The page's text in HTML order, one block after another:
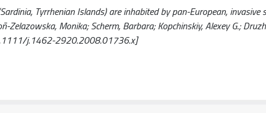
Tyrrhenian Islands) are inhabited by pan-European, invasive
Monika; Scherm, Barbara; Kopchinskiy, Alexey G.;
j.1462-2920.2008.01736.x]